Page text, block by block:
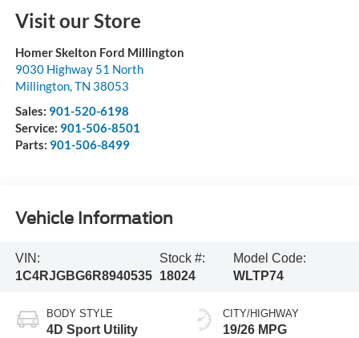
Visit our Store
Homer Skelton Ford Millington
9030 Highway 51 North
Millington,TN 38053
Sales: 901-520-6198
Service: 901-506-8501
Parts: 901-506-8499
Vehicle Information
VIN:
1C4RJGBG6R8940535
Stock #:
18024
Model Code:
WLTP74
BODY STYLE
4D Sport Utility
CITY/HIGHWAY
19/26 MPG